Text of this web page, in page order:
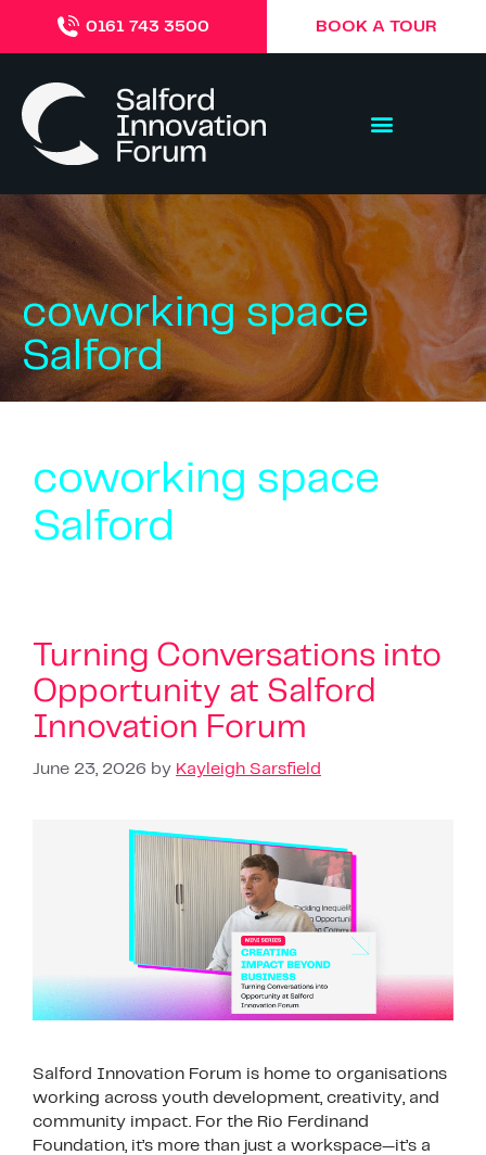
0161 743 3500 BOOK A TOUR
coworking space
Salford
coworking space
Salford
Turning Conversations into
Opportunity at Salford
Innovation Forum
June 23, 2026 by Kayleigh Sarsfield
Salford Innovation Forum is home to organisations
working across youth development, creativity, and
community impact. For the Rio Ferdinand
Foundation, it’s more than just a workspace—it’s a